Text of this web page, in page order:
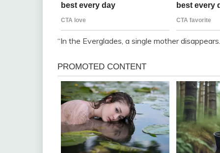
“In the Everglades, a single mother